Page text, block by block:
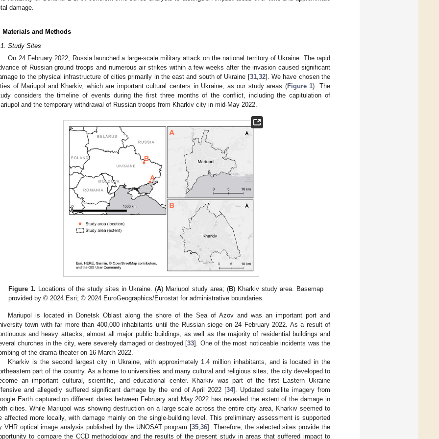
damage.
Materials and Methods
Study Sites
On 24 February 2022, Russia launched a large-scale military attack on the national territory of Ukraine. The rapid
of Russian ground troops and numerous air strikes within a few weeks after the invasion caused significant
to the physical infrastructure of cities primarily in the east and south of Ukraine [31,32]. We have chosen the
of Mariupol and Kharkiv, which are important cultural centers in Ukraine, as our study areas (Figure 1). The
considers the timeline of events during the first three months of the conflict, including the capitulation of
and the temporary withdrawal of Russian troops from Kharkiv city in mid-May 2022.
Figure 1. Locations of the study sites in Ukraine. (A) Mariupol study area; (B) Kharkiv study area. Basemap
provided by © 2024 Esri; © 2024 EuroGeographics/Eurostat for administrative boundaries.
Mariupol is located in Donetsk Oblast along the shore of the Sea of Azov and was an important port and
town with far more than 400,000 inhabitants until the Russian siege on 24 February 2022. As a result of
and heavy attacks, almost all major public buildings, as well as the majority of residential buildings and
churches in the city, were severely damaged or destroyed [33]. One of the most noticeable incidents was the
of the drama theater on 16 March 2022.
Kharkiv is the second largest city in Ukraine, with approximately 1.4 million inhabitants, and is located in the
part of the country. As a home to universities and many cultural and religious sites, the city developed to
an important cultural, scientific, and educational center. Kharkiv was part of the first Eastern Ukraine
and allegedly suffered significant damage by the end of April 2022 [34]. Updated satellite imagery from
Earth captured on different dates between February and May 2022 has revealed the extent of the damage in
cities. While Mariupol was showing destruction on a large scale across the entire city area, Kharkiv seemed to
affected more locally, with damage mainly on the single-building level. This preliminary assessment is supported
VHR optical image analysis published by the UNOSAT program [35,36]. Therefore, the selected sites provide the
to compare the CCD methodology and the results of the present study in areas that suffered impact to